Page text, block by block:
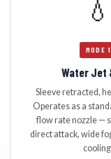
💧
MODE 1
Water Jet
Sleeve retracted,
Operates as a
flow rate nozzle —
direct attack, wide